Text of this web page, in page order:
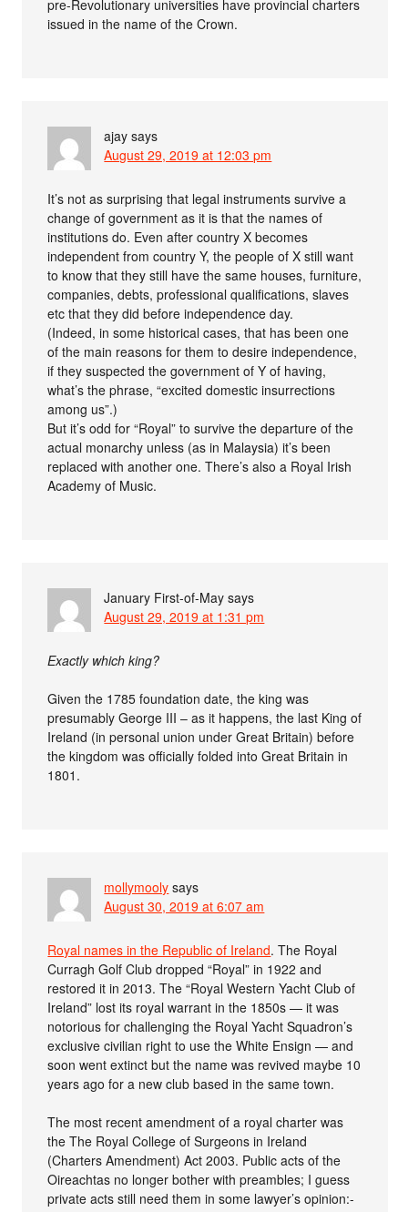
pre-Revolutionary universities have provincial charters
issued in the name of the Crown.
ajay says
August 29, 2019 at 12:03 pm
It’s not as surprising that legal instruments survive a
change of government as it is that the names of
institutions do. Even after country X becomes
independent from country Y, the people of X still want
to know that they still have the same houses, furniture,
companies, debts, professional qualifications, slaves
etc that they did before independence day.
(Indeed, in some historical cases, that has been one
of the main reasons for them to desire independence,
if they suspected the government of Y of having,
what’s the phrase, “excited domestic insurrections
among us”.)
But it’s odd for “Royal” to survive the departure of the
actual monarchy unless (as in Malaysia) it’s been
replaced with another one. There’s also a Royal Irish
Academy of Music.
January First-of-May says
August 29, 2019 at 1:31 pm
Exactly which king?
Given the 1785 foundation date, the king was
presumably George III – as it happens, the last King of
Ireland (in personal union under Great Britain) before
the kingdom was officially folded into Great Britain in
1801.
mollymooly says
August 30, 2019 at 6:07 am
Royal names in the Republic of Ireland. The Royal
Curragh Golf Club dropped “Royal” in 1922 and
restored it in 2013. The “Royal Western Yacht Club of
Ireland” lost its royal warrant in the 1850s — it was
notorious for challenging the Royal Yacht Squadron’s
exclusive civilian right to use the White Ensign — and
soon went extinct but the name was revived maybe 10
years ago for a new club based in the same town.
The most recent amendment of a royal charter was
the The Royal College of Surgeons in Ireland
(Charters Amendment) Act 2003. Public acts of the
Oireachtas no longer bother with preambles; I guess
private acts still need them in some lawyer’s opinion:-